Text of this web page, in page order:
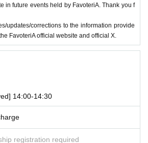
Main Building:03-5927-1195
：06-6563-7114
time is between 13:00 and 13:30, please
to let us know you will be late.
up to 14:29:59.
time is between 19:00 and 19:30, please
to let us know you will be late.
up to 19:59:59.
reservationsAdmissionIf you do not contact th
in future events held by FavoteriA. Thank you f
updates/corrections to the information provide
FavoteriA official website and official X.
14:00-14:30
registration required